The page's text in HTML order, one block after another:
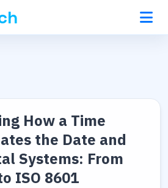
How a Time
the Date and
Systems: From
ISO 8601